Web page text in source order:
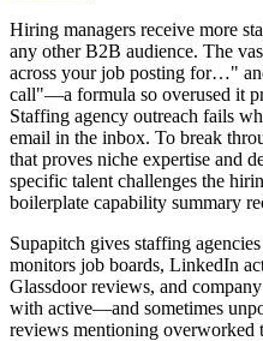
Hiring managers receive more
any other B2B audience. The
across your job posting for…"
call"—a formula so overused it
Staffing agency outreach fails
email in the inbox. To break
that proves niche expertise and
specific talent challenges the
boilerplate capability summary
Supapitch gives staffing
monitors job boards, LinkedIn
Glassdoor reviews, and
with active—and sometimes
reviews mentioning overworked